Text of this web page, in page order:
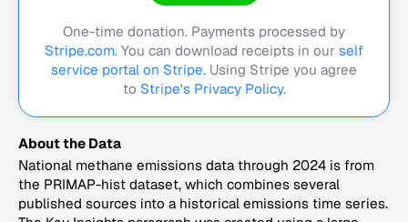
One-time donation. Payments processed by
Stripe.com. You can download receipts in our self
service portal on Stripe. Using Stripe you agree
to Stripe's Privacy Policy.
About the Data
National methane emissions data through 2024 is from
the PRIMAP-hist dataset, which combines several
published sources into a historical emissions time series.